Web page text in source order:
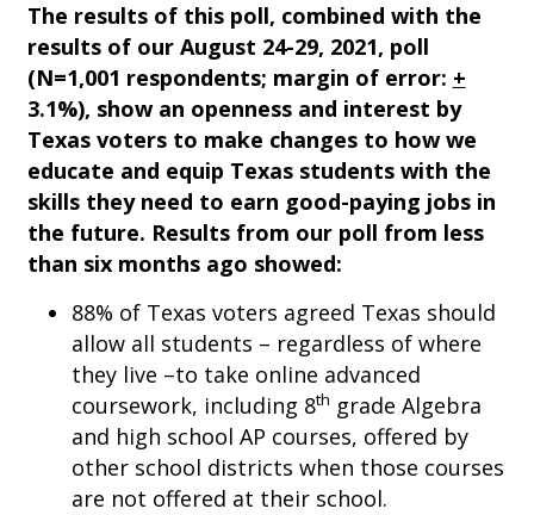
The results of this poll, combined with the
results of our August 24-29, 2021, poll
(N=1,001 respondents; margin of error: +
3.1%), show an openness and interest by
Texas voters to make changes to how we
educate and equip Texas students with the
skills they need to earn good-paying jobs in
the future. Results from our poll from less
than six months ago showed:
88% of Texas voters agreed Texas should
allow all students – regardless of where
they live –to take online advanced
coursework, including 8th grade Algebra
and high school AP courses, offered by
other school districts when those courses
are not offered at their school.